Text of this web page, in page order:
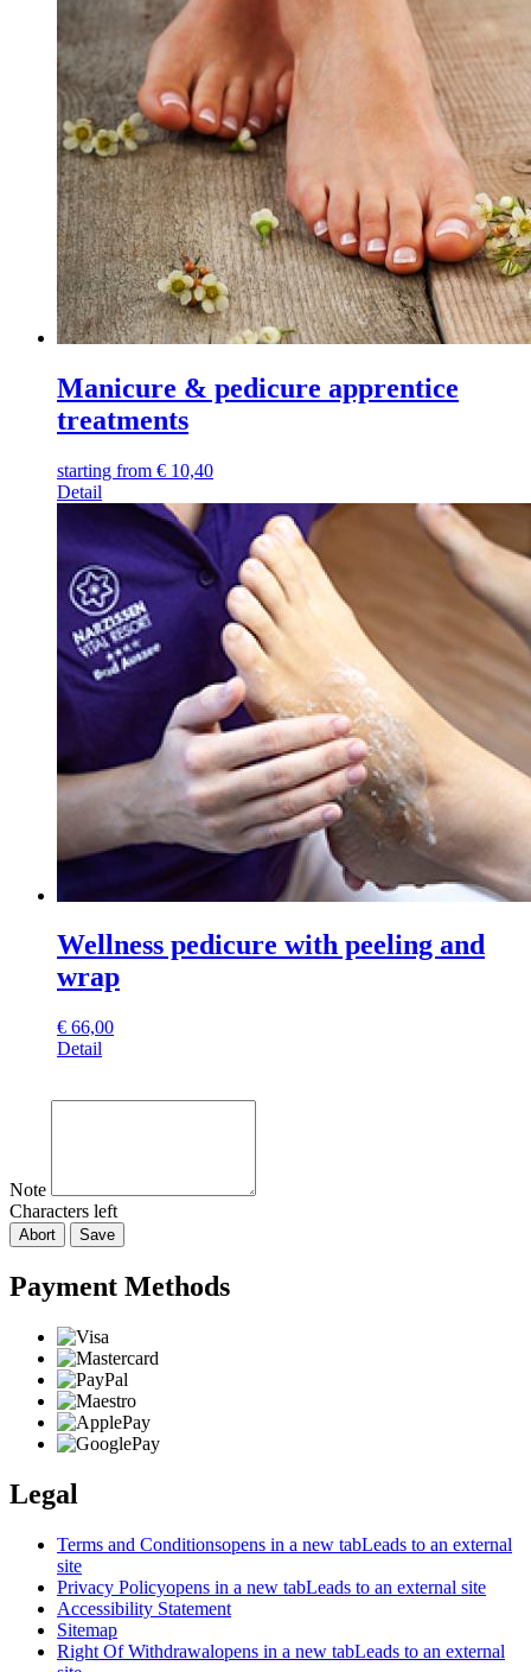
Manicure & pedicure apprentice
treatments
starting from € 10,40
Detail
Wellness pedicure with peeling and
wrap
€ 66,00
Detail
Note
Characters left
Abort Save
Payment Methods
Legal
Terms and Conditionsopens in a new tabLeads to an external
site
Privacy Policyopens in a new tabLeads to an external site
Accessibility Statement
Sitemap
Right Of Withdrawalopens in a new tabLeads to an external